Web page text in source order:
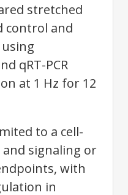
stretched
control and
qRT-PCR
at 1 Hz for 12
to a cell-
and signaling or
with
in